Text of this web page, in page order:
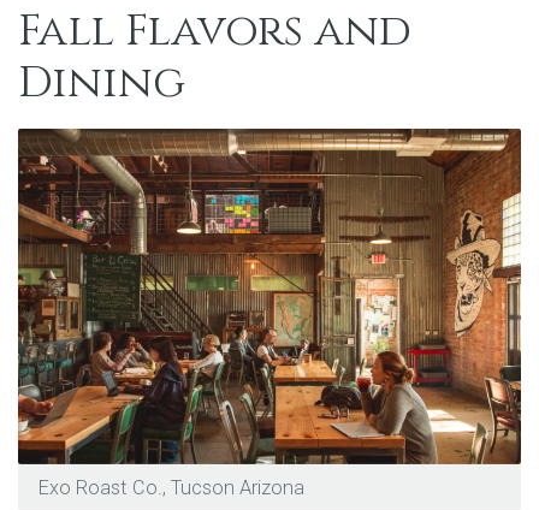
Fall Flavors and
Dining
Exo Roast Co., Tucson Arizona